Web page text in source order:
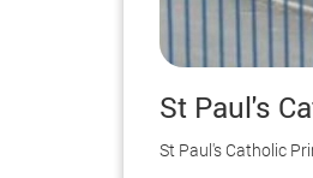
St Paul's
St Paul's Catholic